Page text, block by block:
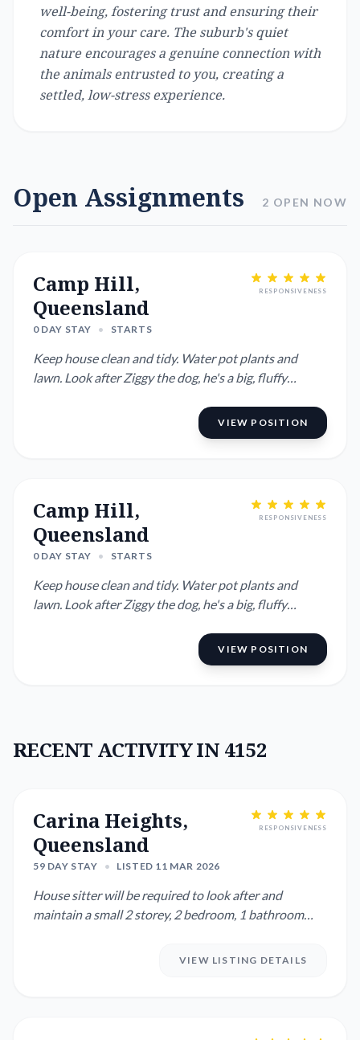
well-being, fostering trust and ensuring their
comfort in your care. The suburb's quiet
nature encourages a genuine connection with
the animals entrusted to you, creating a
settled, low-stress experience.
Open Assignments 2 OPEN NOW
Camp Hill,
Queensland
0 DAY STAY • STARTS
RESPONSIVENESS
Keep house clean and tidy. Water pot plants and
lawn. Look after Ziggy the dog, he's a big, fluffy
VIEW POSITION
Camp Hill,
Queensland
0 DAY STAY • STARTS
RESPONSIVENESS
Keep house clean and tidy. Water pot plants and
lawn. Look after Ziggy the dog, he's a big, fluffy
VIEW POSITION
RECENT ACTIVITY IN 4152
Carina Heights,
Queensland
59 DAY STAY • LISTED 11 MAR 2026
RESPONSIVENESS
House sitter will be required to look after and
maintain a small 2 storey, 2 bedroom, 1 bathroom
VIEW LISTING DETAILS